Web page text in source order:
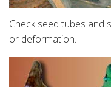
Check seed tubes and
or deformation.